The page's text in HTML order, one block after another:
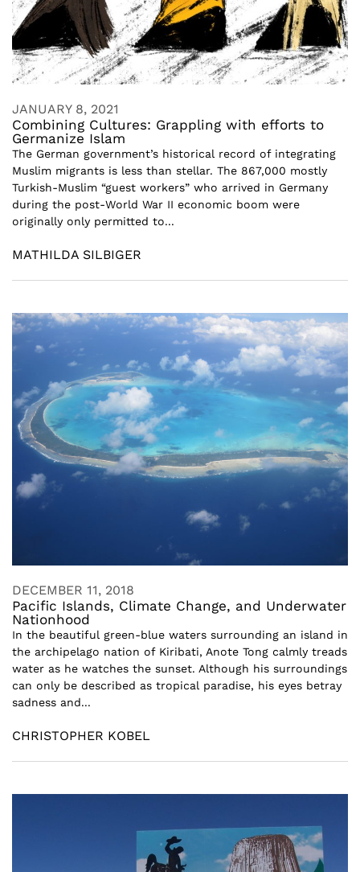
JANUARY 8, 2021
Combining Cultures: Grappling with efforts to
Germanize Islam
The German government’s historical record of integrating
Muslim migrants is less than stellar. The 867,000 mostly
Turkish-Muslim “guest workers” who arrived in Germany
during the post-World War II economic boom were
originally only permitted to...
MATHILDA SILBIGER
DECEMBER 11, 2018
Pacific Islands, Climate Change, and Underwater
Nationhood
In the beautiful green-blue waters surrounding an island in
the archipelago nation of Kiribati, Anote Tong calmly treads
water as he watches the sunset. Although his surroundings
can only be described as tropical paradise, his eyes betray
sadness and...
CHRISTOPHER KOBEL